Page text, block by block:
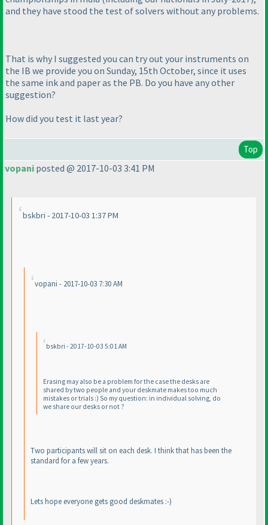
and they have stood the test of solvers without any problems.
That is why I suggested you can try out your instruments on
the IB we provide you on Sunday, 15th October, since it uses
the same ink and paper as the PB. Do you have any other
suggestion?
How did you test it last year?
Top
vopani posted @ 2017-10-03 3:41 PM
bskbri - 2017-10-03 1:37 PM
vopani - 2017-10-03 7:30 AM
bskbri - 2017-10-03 5:01 AM
Erasing may also be a problem for the case the desks are
shared by two people and your deskmate makes too much
mistakes or trials :) So my question: in individual solving, do
we share our desks or not ?
Two participants will sit on each desk. I think that has been the
standard for a few years.
Lets hope everyone gets good deskmates :-)